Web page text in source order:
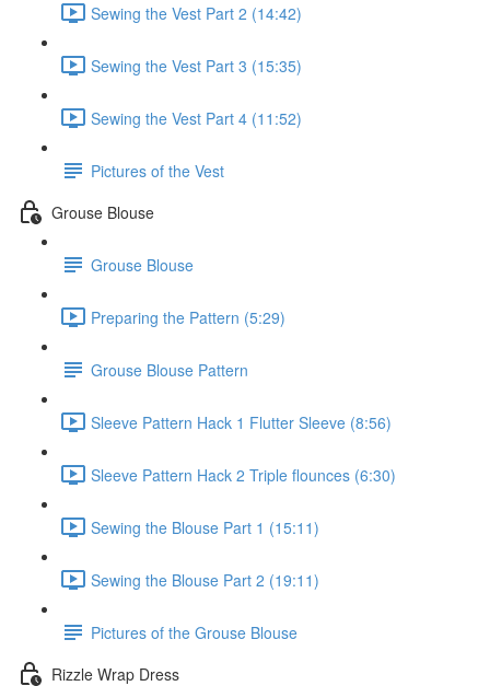
Sewing the Vest Part 2 (14:42)
Sewing the Vest Part 3 (15:35)
Sewing the Vest Part 4 (11:52)
Pictures of the Vest
Grouse Blouse
Grouse Blouse
Preparing the Pattern (5:29)
Grouse Blouse Pattern
Sleeve Pattern Hack 1 Flutter Sleeve (8:56)
Sleeve Pattern Hack 2 Triple flounces (6:30)
Sewing the Blouse Part 1 (15:11)
Sewing the Blouse Part 2 (19:11)
Pictures of the Grouse Blouse
Rizzle Wrap Dress